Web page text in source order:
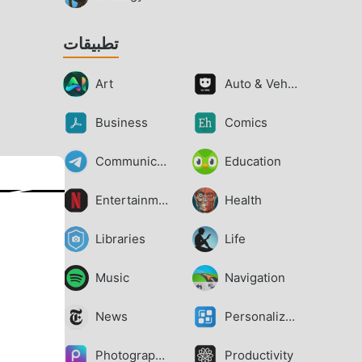
تطبيقات
Art Auto & Vehicles
Business Comics
Communication Education
Entertainment Health
Libraries Life
Music Navigation
News Personalization
Photography Productivity